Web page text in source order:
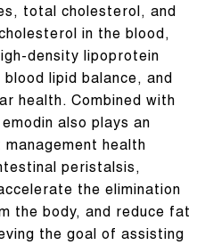
total cholesterol, and
in the blood,
density lipoprotein
lipid balance, and
health. Combined with
also plays an
health
peristalsis,
the elimination
the body, and reduce fat
the goal of assisting